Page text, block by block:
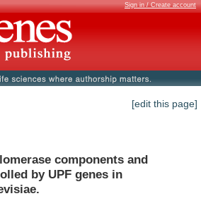
Sign in / Create account
[edit this page]
components and
by UPF genes in